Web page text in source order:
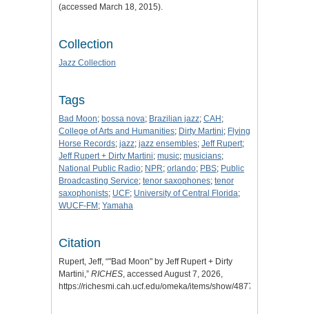
(accessed March 18, 2015).
Collection
Jazz Collection
Tags
Bad Moon; bossa nova; Brazilian jazz; CAH ;
College of Arts and Humanities; Dirty Martini; Flying
Horse Records; jazz; jazz ensembles; Jeff Rupert;
Jeff Rupert + Dirty Martini; music; musicians;
National Public Radio; NPR; orlando; PBS; Public
Broadcasting Service; tenor saxophones; tenor
saxophonists; UCF; University of Central Florida;
WUCF-FM ; Yamaha
Citation
Rupert, Jeff, “"Bad Moon" by Jeff Rupert + Dirty
Martini,” RICHES, accessed August 7, 2026,
https://richesmi.cah.ucf.edu/omeka/items/show/4877